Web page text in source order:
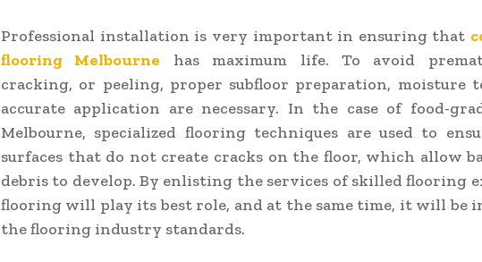
Professional installation is very important in ensuring that
flooring Melbourne has maximum life. To avoid
cracking, or peeling, proper subfloor preparation, moisture
accurate application are necessary. In the case of food-
Melbourne, specialized flooring techniques are used to
surfaces that do not create cracks on the floor, which allow
debris to develop. By enlisting the services of skilled flooring
flooring will play its best role, and at the same time, it will be
the flooring industry standards.